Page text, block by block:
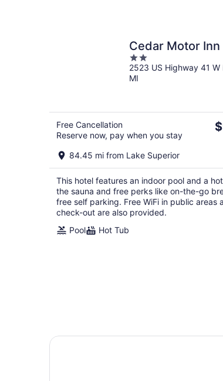
Cedar Motor Inn
2
out
of
2523 US Highway 41
MI
Free Cancellation
Reserve now, pay when you stay
84.45 mi from Lake Superior
This hotel features an indoor pool and a
the sauna and free perks like on-the-go
free self parking. Free WiFi in public areas
check-out are also provided.
Pool
Hot Tub